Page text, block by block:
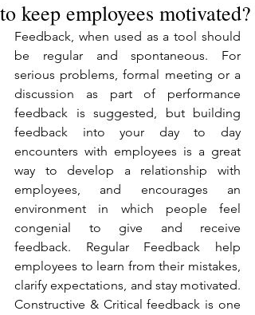
to keep employees motivated?
Feedback, when used as a tool should
be regular and spontaneous. For
serious problems, formal meeting or a
discussion as part of performance
feedback is suggested, but building
feedback into your day to day
encounters with employees is a great
way to develop a relationship with
employees, and encourages an
environment in which people feel
congenial to give and receive
feedback. Regular Feedback help
employees to learn from their mistakes,
clarify expectations, and stay motivated.
Constructive & Critical feedback is one